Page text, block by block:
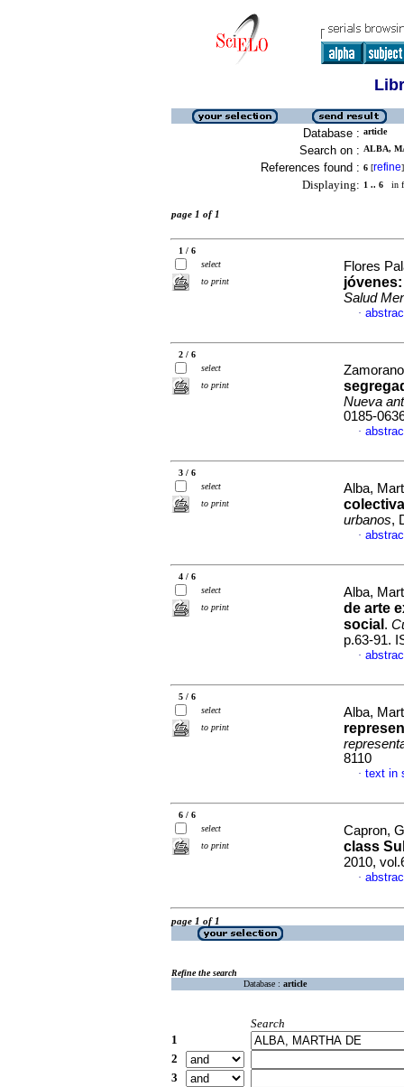
Database : article
Search on : ALBA,
References found : 6 [refine]
Displaying: 1 .. 6 in
page 1 of 1
1 / 6
select
to print
Flores
Salud
·
2 / 6
select
to print
Nueva
0185-
·
3 / 6
select
to print
Alba,
urbanos,
·
4 / 6
select
to print
Alba,
de arte
social .
p.63-91.
·
5 / 6
select
to print
Alba,
8110
· text in
6 / 6
select
to print
Capron,
class
2010,
·
page 1 of 1
Refine the search
Database : article
Search
1
2
3